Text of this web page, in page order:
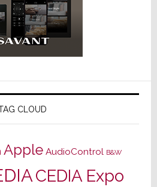
CLOUD
Apple AudioControl B&W
CEDIA Expo